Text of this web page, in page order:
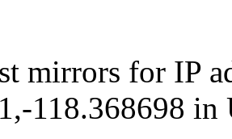
mirrors for IP
118.368698 in